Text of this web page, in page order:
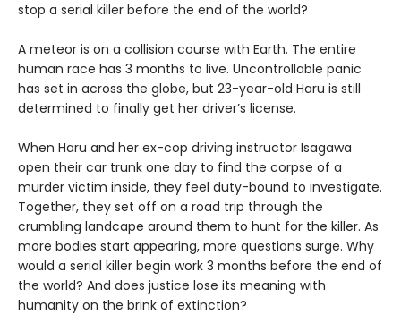
stop a serial killer before the end of the world?
A meteor is on a collision course with Earth. The entire
human race has 3 months to live. Uncontrollable panic
has set in across the globe, but 23-year-old Haru is still
determined to finally get her driver’s license.
When Haru and her ex-cop driving instructor Isagawa
open their car trunk one day to find the corpse of a
murder victim inside, they feel duty-bound to investigate.
Together, they set off on a road trip through the
crumbling landcape around them to hunt for the killer. As
more bodies start appearing, more questions surge. Why
would a serial killer begin work 3 months before the end of
the world? And does justice lose its meaning with
humanity on the brink of extinction?